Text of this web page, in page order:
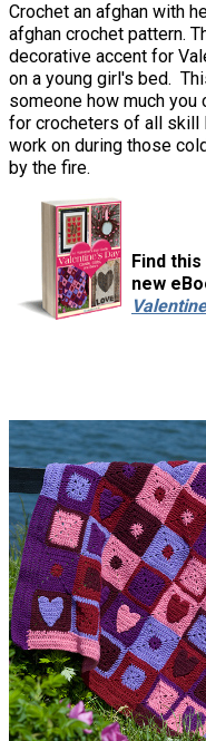
Crochet an afghan with
afghan crochet pattern.
decorative accent for
on a young girl's bed.
someone how much you
for crocheters of all skill
work on during those
by the fire.
Find
new